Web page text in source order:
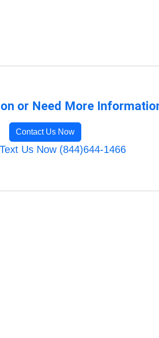
or Need More
Contact Us Now
Us Now (844)644-1466